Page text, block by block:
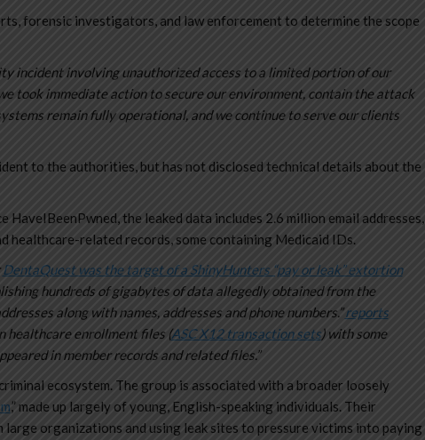
forensic investigators, and law enforcement to determine the scope
incident involving unauthorized access to a limited portion of our
took immediate action to secure our environment, contain the attack
remain fully operational, and we continue to serve our clients
to the authorities, but has not disclosed technical details about the
the leaked data includes 2.6 million email addresses,
healthcare-related records, some containing Medicaid IDs.
DentaQuest was the target of a ShinyHunters “pay or leak” extortion
hundreds of gigabytes of data allegedly obtained from the
along with names, addresses and phone numbers.”reports
healthcare enrollment files (ASC X12 transaction sets) with some
in member records and related files.”
ecosystem. The group is associated with a broader loosely
,” made up largely of young, English-speaking individuals. Their
organizations and using leak sites to pressure victims into paying